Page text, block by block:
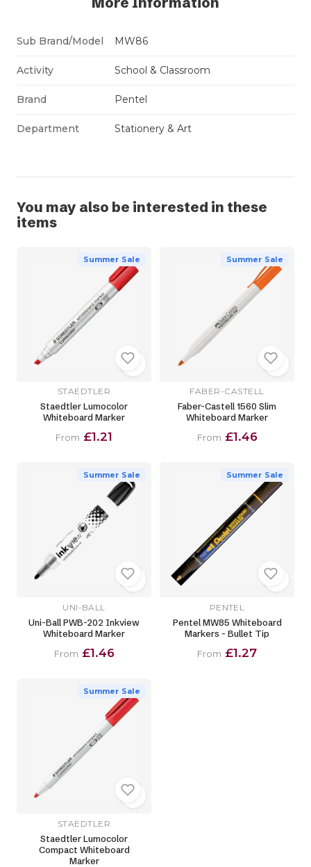
Sub Brand/Model MW86
Activity School & Classroom
Brand Pentel
Department Stationery & Art
You may also be interested in these
items
Summer Sale
STAEDTLER
Staedtler Lumocolor
Whiteboard Marker
From £1.21
Summer Sale
FABER-CASTELL
Faber-Castell 1560 Slim
Whiteboard Marker
From £1.46
Summer Sale
UNI-BALL
Uni-Ball PWB-202 Inkview
Whiteboard Marker
From £1.46
Summer Sale
PENTEL
Pentel MW85 Whiteboard
Markers - Bullet Tip
From £1.27
Summer Sale
STAEDTLER
Staedtler Lumocolor
Compact Whiteboard
Marker